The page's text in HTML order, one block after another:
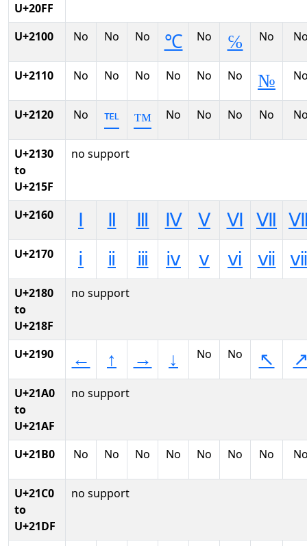
U+20FF
U+2100 No No No ℃ No ℅ No
U+2110 No No No No No No №
U+2120 No ℡ ™ No No No No
U+2130
to
U+215F
no support
U+2160 Ⅳ Ⅴ Ⅵ Ⅶ
U+2170 ⅰ ⅱ ⅲ ⅳ ⅴ ⅵ ⅶ
U+2180
to
U+218F
no support
U+2190 ← ↑ → ↓ No No ↖
U+21A0
to
U+21AF
no support
U+21B0 No No No No No No No
U+21C0
to
U+21DF
no support